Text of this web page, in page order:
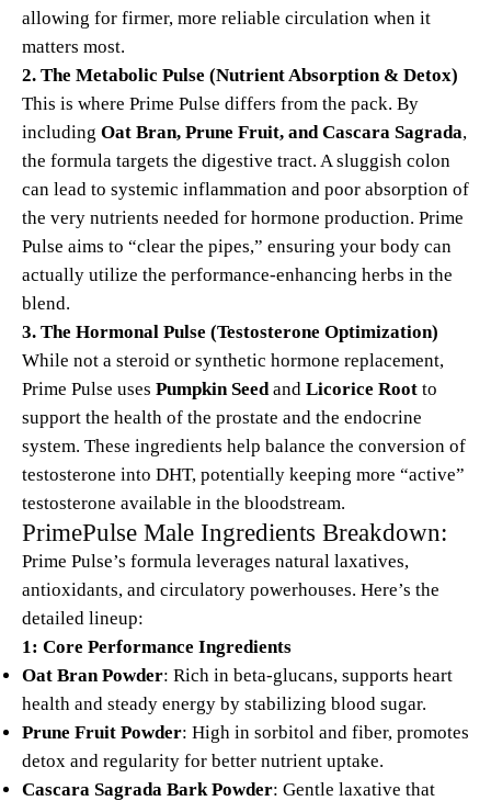
allowing for firmer, more reliable circulation when it
matters most.
2. The Metabolic Pulse (Nutrient Absorption & Detox)
This is where Prime Pulse differs from the pack. By
including Oat Bran, Prune Fruit, and Cascara Sagrada,
the formula targets the digestive tract. A sluggish colon
can lead to systemic inflammation and poor absorption of
the very nutrients needed for hormone production. Prime
Pulse aims to “clear the pipes,” ensuring your body can
actually utilize the performance-enhancing herbs in the
blend.
3. The Hormonal Pulse (Testosterone Optimization)
While not a steroid or synthetic hormone replacement,
Prime Pulse uses Pumpkin Seedand Licorice Root to
support the health of the prostate and the endocrine
system. These ingredients help balance the conversion of
testosterone into DHT, potentially keeping more “active”
testosterone available in the bloodstream.
PrimePulse Male Ingredients Breakdown:
Prime Pulse’s formula leverages natural laxatives,
antioxidants, and circulatory powerhouses. Here’s the
detailed lineup:
1: Core Performance Ingredients
Oat Bran Powder: Rich in beta-glucans, supports heart
health and steady energy by stabilizing blood sugar.
Prune Fruit Powder: High in sorbitol and fiber, promotes
detox and regularity for better nutrient uptake.
Cascara Sagrada Bark Powder: Gentle laxative that